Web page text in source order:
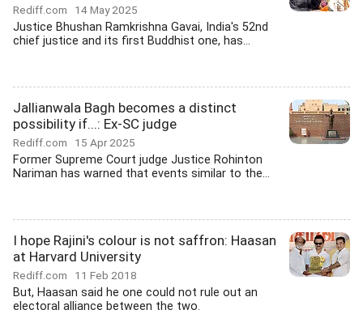
Rediff.com 14 May 2025
Justice Bhushan Ramkrishna Gavai, India's 52nd
chief justice and its first Buddhist one, has...
Jallianwala Bagh becomes a distinct
possibility if...: Ex-SC judge
Rediff.com 15 Apr 2025
Former Supreme Court judge Justice Rohinton
Nariman has warned that events similar to the...
I hope Rajini's colour is not saffron: Haasan
at Harvard University
Rediff.com 11 Feb 2018
But, Haasan said he one could not rule out an
electoral alliance between the two.